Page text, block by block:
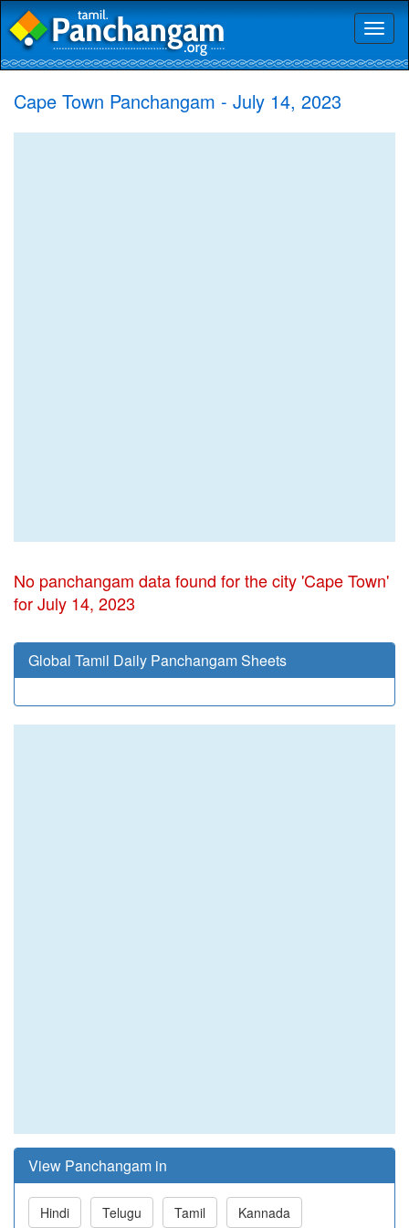
Cape Town Panchangam - July 14, 2023
No panchangam data found for the city 'Cape Town'
for July 14, 2023
Global Tamil Daily Panchangam Sheets
View Panchangam in
Hindi Telugu Tamil Kannada